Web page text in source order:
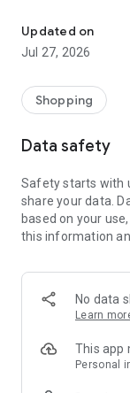
- Permanent
season
- Exclusive home
- Shop the looks
- New (exclusive)
- Exclusive
decoration,
SECURE AND
or on account
- Our customer
answer your
- Simple and
Delivery Service
Updated on
Jul 27, 2026
Shopping
Data safety
Safety starts with
share your data.
based on your
this information
No data
Learn
This app
Personal